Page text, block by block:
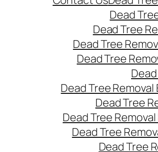
Dead
Dead Tree
Dead Tree
Dead Tree
Dead Tree
Dead Tree
Dead Tree
Dead Tree
Dead Tree